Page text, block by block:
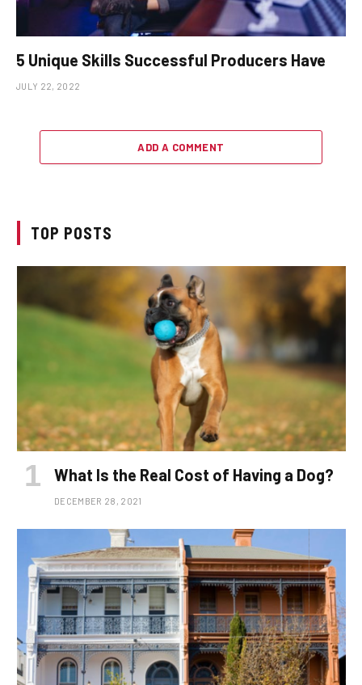
5 Unique Skills Successful Producers Have
JULY 22, 2022
ADD A COMMENT
TOP POSTS
What Is the Real Cost of Having a Dog?
DECEMBER 28, 2021